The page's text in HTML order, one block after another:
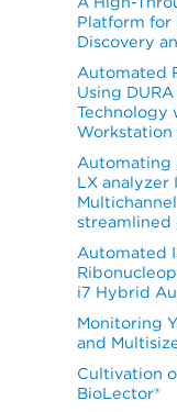
Platform for
Discovery
Automated
Using
Technology
Workstation
Automating
LX analyzer
streamlined
Automated
i7 Hybrid
Monitoring
and
Cultivation
BioLector®